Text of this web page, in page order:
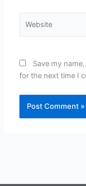
Save my
for the next time I